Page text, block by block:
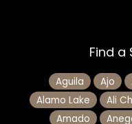
Find a
Aguila Ajo
Alamo Lake
Ali
Amado